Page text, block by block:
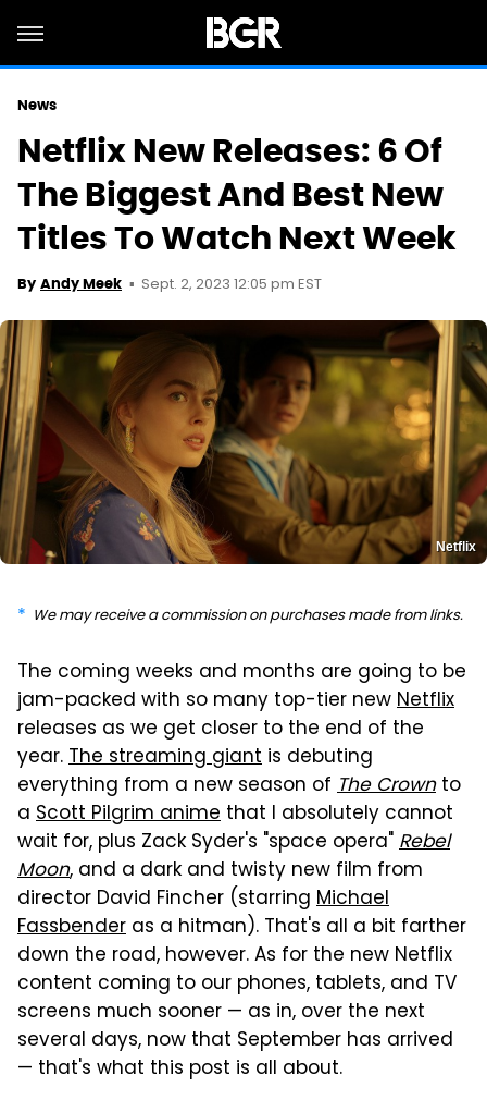
News
Netflix New Releases: 6 Of
The Biggest And Best New
Titles To Watch Next Week
By Andy Meek Sept. 2, 2023 12:05 pm EST
Netflix
We may receive a commission on purchases made from links.
The coming weeks and months are going to be
jam-packed with so many top-tier newNetflix
releases as we get closer to the end of the
year.The streaming giant is debuting
everything from a new season of The Crownto
a Scott Pilgrim anime that I absolutely cannot
wait for, plus Zack Syder's "space opera"Rebel
Moon, and a dark and twisty new film from
director David Fincher (starring Michael
Fassbender as a hitman). That's all a bit farther
down the road, however. As for the new Netflix
content coming to our phones, tablets, and TV
screens much sooner — as in, over the next
several days, now that September has arrived
— that's what this post is all about.